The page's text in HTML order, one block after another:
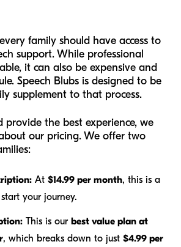
family should have access to
support. While professional
it can also be expensive and
Speech Blubs is designed to be
supplement to that process.
provide the best experience, we
our pricing. We offer two
At $14.99 per month, this is a
your journey.
This is our best value plan at
, which breaks down to just $4.99 per